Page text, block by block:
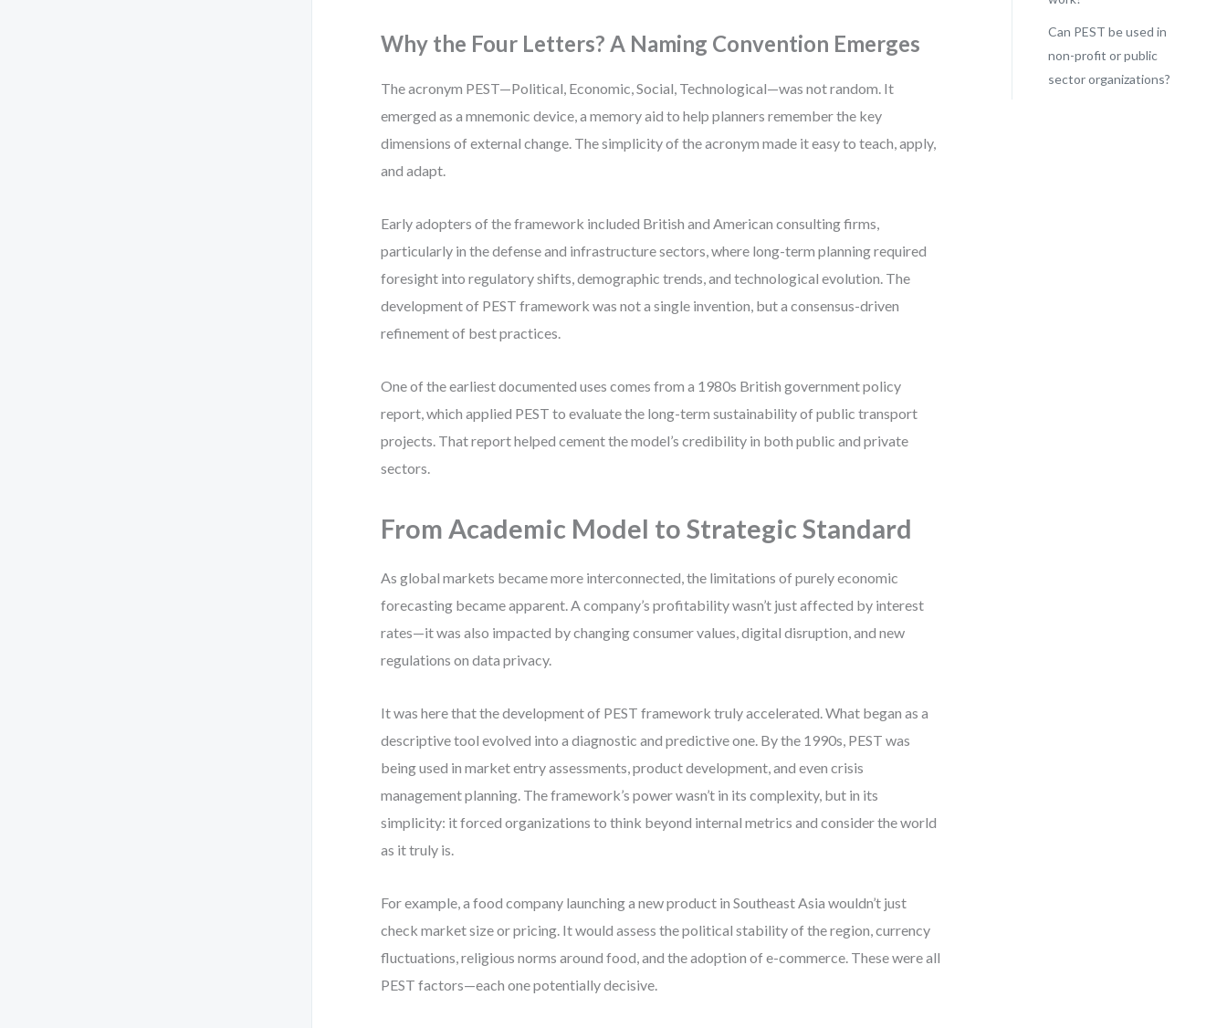
Why the Four Letters? A Naming Convention Emerges
The acronym PEST—Political, Economic, Social, Technological—was not random. It
emerged as a mnemonic device, a memory aid to help planners remember the key
dimensions of external change. The simplicity of the acronym made it easy to teach, apply,
and adapt.
Early adopters of the framework included British and American consulting firms,
particularly in the defense and infrastructure sectors, where long-term planning required
foresight into regulatory shifts, demographic trends, and technological evolution. The
development of PEST framework was not a single invention, but a consensus-driven
refinement of best practices.
One of the earliest documented uses comes from a 1980s British government policy
report, which applied PEST to evaluate the long-term sustainability of public transport
projects. That report helped cement the model’s credibility in both public and private
sectors.
From Academic Model to Strategic Standard
As global markets became more interconnected, the limitations of purely economic
forecasting became apparent. A company’s profitability wasn’t just affected by interest
rates—it was also impacted by changing consumer values, digital disruption, and new
regulations on data privacy.
It was here that the development of PEST framework truly accelerated. What began as a
descriptive tool evolved into a diagnostic and predictive one. By the 1990s, PEST was
being used in market entry assessments, product development, and even crisis
management planning. The framework’s power wasn’t in its complexity, but in its
simplicity: it forced organizations to think beyond internal metrics and consider the world
as it truly is.
For example, a food company launching a new product in Southeast Asia wouldn’t just
check market size or pricing. It would assess the political stability of the region, currency
fluctuations, religious norms around food, and the adoption of e-commerce. These were all
PEST factors—each one potentially decisive.
Can PEST be used in
non-profit or public
sector organizations?